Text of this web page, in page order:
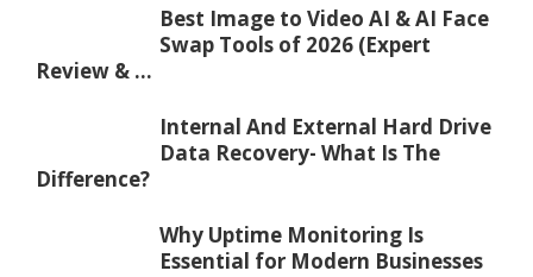
Best Image to Video AI & AI Face
Swap Tools of 2026 (Expert
Review & ...
Internal And External Hard Drive
Data Recovery- What Is The
Difference?
Why Uptime Monitoring Is
Essential for Modern Businesses